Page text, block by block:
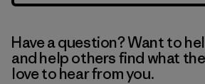
Have a question? Want to
and help others find what
love to hear from you.